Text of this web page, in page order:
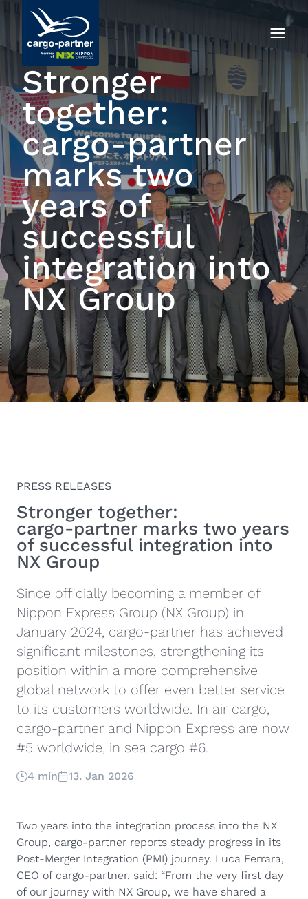
Stronger
together:
cargo‑partner
marks two
years of
successful
integration into
NX Group
PRESS RELEASES
Stronger together:
cargo‑partner marks two years
of successful integration into
NX Group
Since officially becoming a member of
Nippon Express Group (NX Group) in
January 2024, cargo-partner has achieved
significant milestones, strengthening its
position within a more comprehensive
global network to offer even better service
to its customers worldwide. In air cargo,
cargo-partner and Nippon Express are now
#5 worldwide, in sea cargo #6.
4 min 13. Jan 2026
Two years into the integration process into the NX
Group, cargo-partner reports steady progress in its
Post-Merger Integration (PMI) journey. Luca Ferrara,
CEO of cargo-partner, said: “From the very first day
of our journey with NX Group, we have shared a